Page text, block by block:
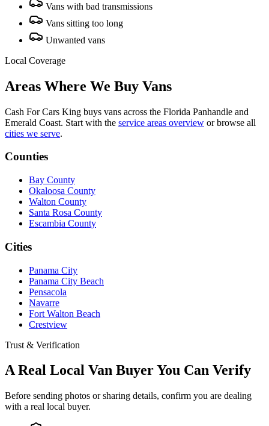
Vans with bad transmissions
Vans sitting too long
Unwanted vans
Local Coverage
Areas Where We Buy Vans
Cash For Cars King buys vans across the Florida Panhandle and
Emerald Coast. Start with the service areas overview or browse all
cities we serve.
Counties
Bay County
Okaloosa County
Walton County
Santa Rosa County
Escambia County
Cities
Panama City
Panama City Beach
Pensacola
Navarre
Fort Walton Beach
Crestview
Trust & Verification
A Real Local Van Buyer You Can Verify
Before sending photos or sharing details, confirm you are dealing
with a real local buyer.